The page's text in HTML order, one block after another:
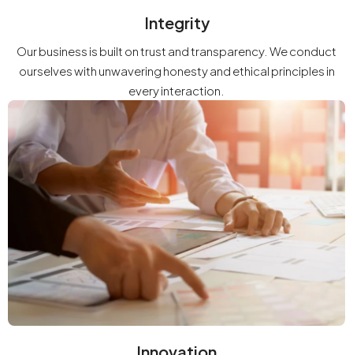
Integrity
Our business is built on trust and transparency. We conduct
ourselves with unwavering honesty and ethical principles in
every interaction.